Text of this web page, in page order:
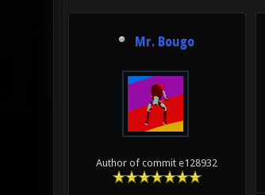
Mr. Bougo
Author of commit e128932